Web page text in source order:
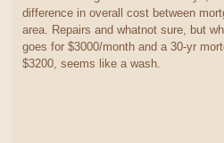
difference in overall cost between
area. Repairs and whatnot sure, but
goes for $3000/month and a 30-yr
$3200, seems like a wash.